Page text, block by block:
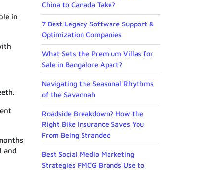
in
and
China to Canada Take?
7 Best Legacy Software Support &
Optimization Companies
What Sets the Premium Villas for
Sale in Bangalore Apart?
Navigating the Seasonal Rhythms
of the Savannah
Roadside Breakdown? How the
Right Bike Insurance Saves You
From Being Stranded
Best Social Media Marketing
Strategies FMCG Brands Use to